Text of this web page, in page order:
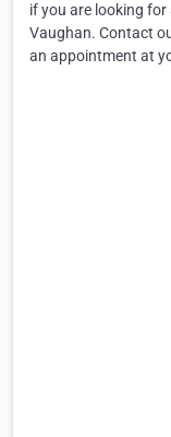
if you are looking
Vaughan. Contact
an appointment at